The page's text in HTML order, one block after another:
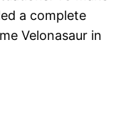
a complete
Velonasaur in